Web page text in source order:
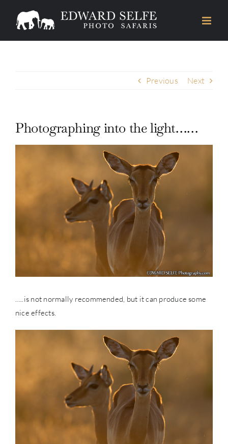
Previous Next
Photographing into the light……
…..is not normally recommended, but it can produce some
nice effects.